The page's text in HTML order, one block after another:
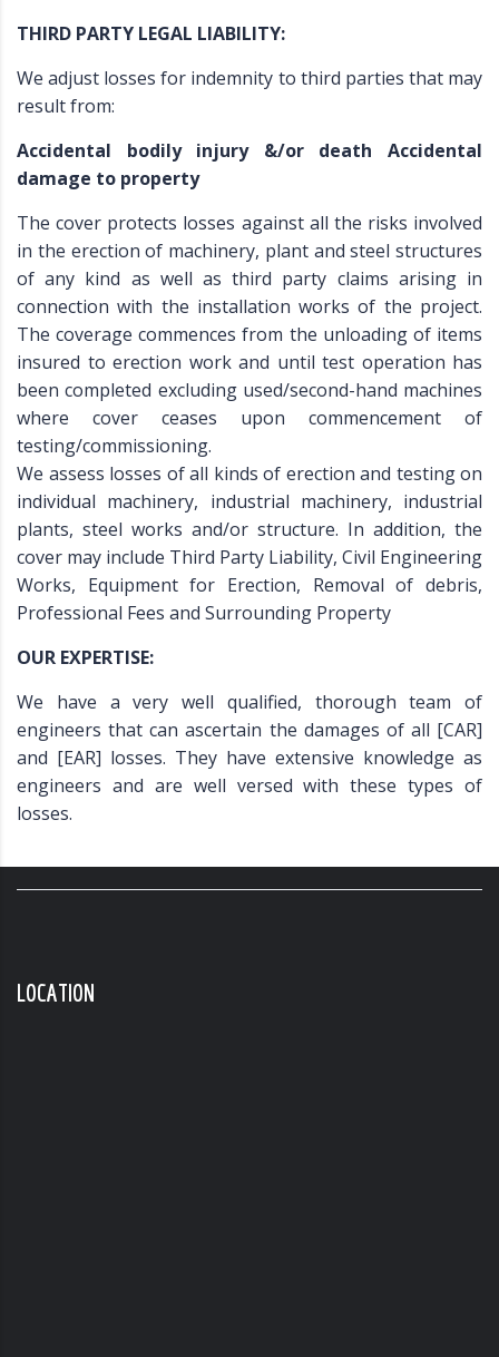
THIRD PARTY LEGAL LIABILITY:
We adjust losses for indemnity to third parties that may
result from:
Accidental bodily injury &/or death Accidental
damage to property
The cover protects losses against all the risks involved
in the erection of machinery, plant and steel structures
of any kind as well as third party claims arising in
connection with the installation works of the project.
The coverage commences from the unloading of items
insured to erection work and until test operation has
been completed excluding used/second-hand machines
where cover ceases upon commencement of
testing/commissioning.
We assess losses of all kinds of erection and testing on
individual machinery, industrial machinery, industrial
plants, steel works and/or structure. In addition, the
cover may include Third Party Liability, Civil Engineering
Works, Equipment for Erection, Removal of debris,
Professional Fees and Surrounding Property
OUR EXPERTISE:
We have a very well qualified, thorough team of
engineers that can ascertain the damages of all [CAR]
and [EAR] losses. They have extensive knowledge as
engineers and are well versed with these types of
losses.
LOCATION